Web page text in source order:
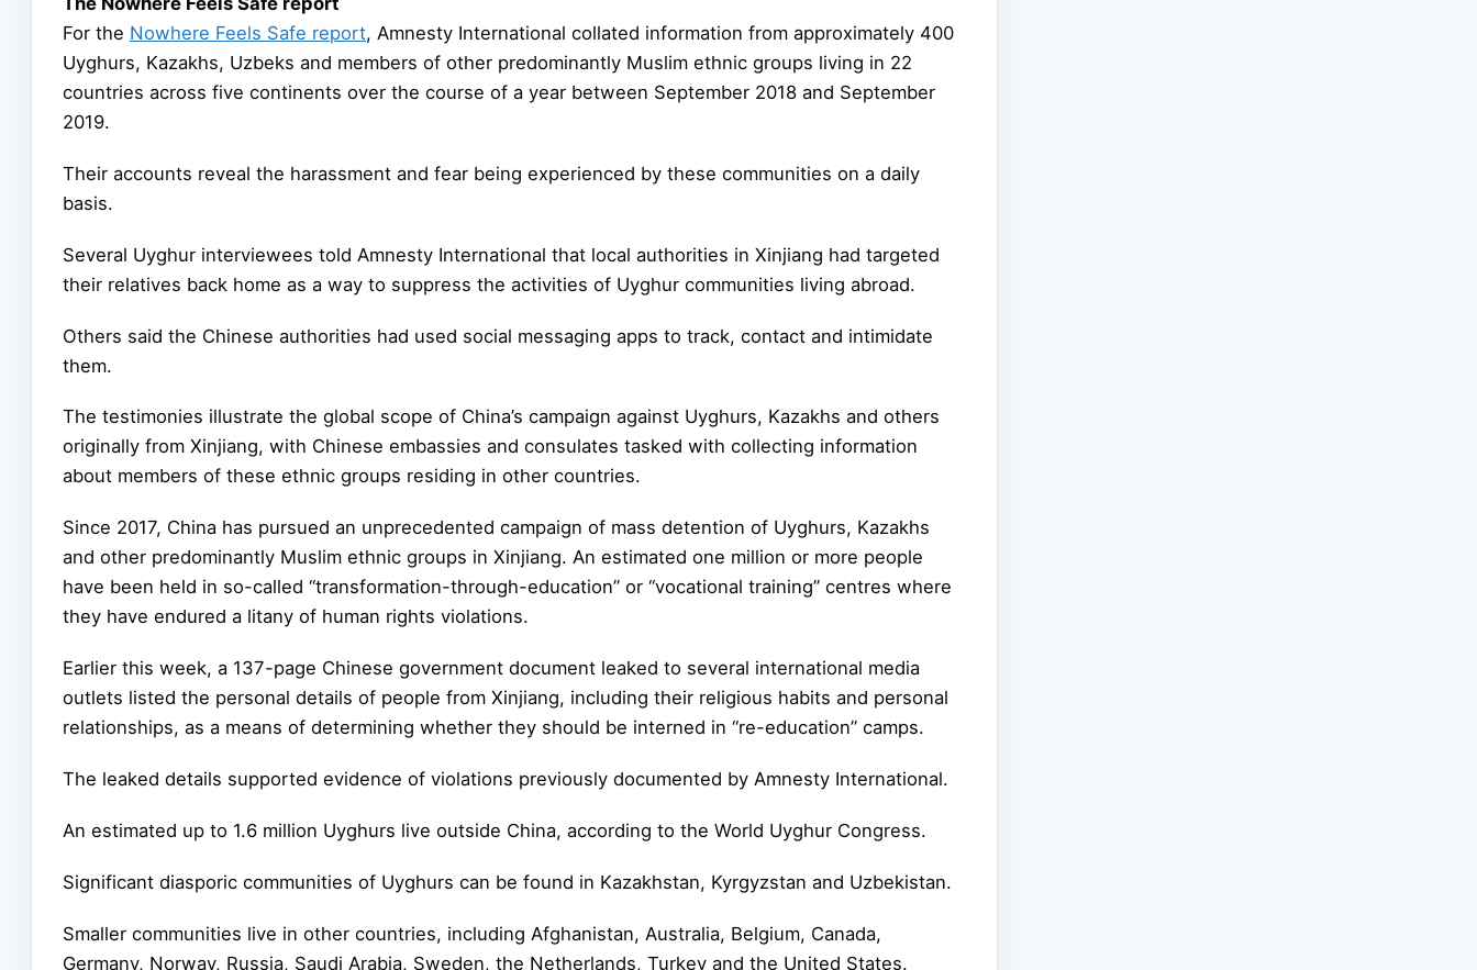
For the Nowhere Feels Safe report, Amnesty International collated information from approximately 400
Uyghurs, Kazakhs, Uzbeks and members of other predominantly Muslim ethnic groups living in 22
countries across five continents over the course of a year between September 2018 and September
2019.
Their accounts reveal the harassment and fear being experienced by these communities on a daily
basis.
Several Uyghur interviewees told Amnesty International that local authorities in Xinjiang had targeted
their relatives back home as a way to suppress the activities of Uyghur communities living abroad.
Others said the Chinese authorities had used social messaging apps to track, contact and intimidate
them.
The testimonies illustrate the global scope of China’s campaign against Uyghurs, Kazakhs and others
originally from Xinjiang, with Chinese embassies and consulates tasked with collecting information
about members of these ethnic groups residing in other countries.
Since 2017, China has pursued an unprecedented campaign of mass detention of Uyghurs, Kazakhs
and other predominantly Muslim ethnic groups in Xinjiang. An estimated one million or more people
have been held in so-called “transformation-through-education” or “vocational training” centres where
they have endured a litany of human rights violations.
Earlier this week, a 137-page Chinese government document leaked to several international media
outlets listed the personal details of people from Xinjiang, including their religious habits and personal
relationships, as a means of determining whether they should be interned in “re-education” camps.
The leaked details supported evidence of violations previously documented by Amnesty International.
An estimated up to 1.6 million Uyghurs live outside China, according to the World Uyghur Congress.
Significant diasporic communities of Uyghurs can be found in Kazakhstan, Kyrgyzstan and Uzbekistan.
Smaller communities live in other countries, including Afghanistan, Australia, Belgium, Canada,
Germany, Norway, Russia, Saudi Arabia, Sweden, the Netherlands, Turkey and the United States.